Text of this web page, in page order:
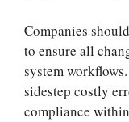
Companies
to ensure all
system
sidestep costly
compliance